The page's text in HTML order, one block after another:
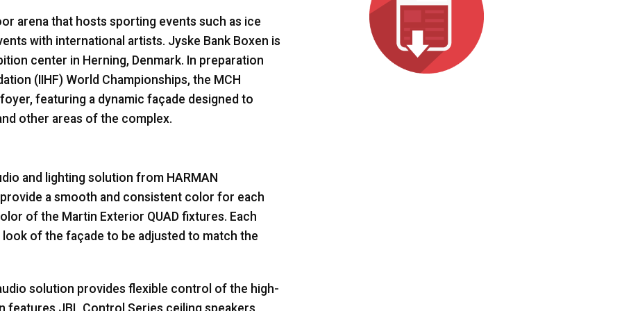
arena that hosts sporting events such as ice
with international artists. Jyske Bank Boxen is
center in Herning, Denmark. In preparation
( IIHF) World Championships, the MCH
featuring a dynamic façade designed to
other areas of the complex.
and lighting solution from HARMAN
a smooth and consistent color for each
of the Martin Exterior QUAD fixtures. Each
of the façade to be adjusted to match the
solution provides flexible control of the high-